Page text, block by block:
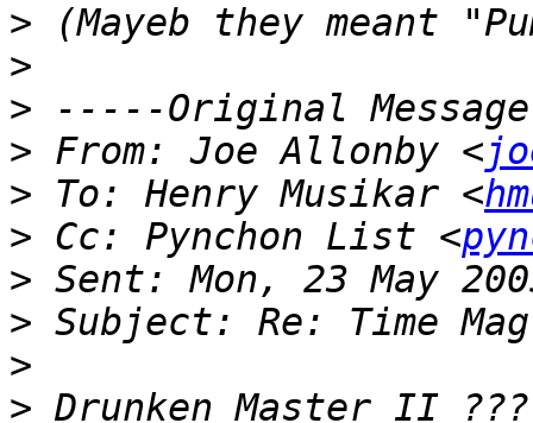
>
>
>
> From: Joe Allonby <
> To: Henry Musikar <
> Cc: Pynchon List <
>
>
>
>